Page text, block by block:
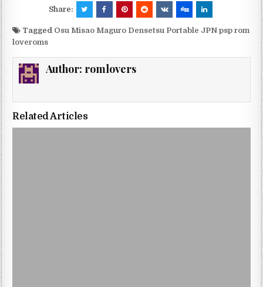
Share:
Tagged Osu Misao Maguro Densetsu Portable JPN psp rom
loveroms
Author: romlovers
Related Articles